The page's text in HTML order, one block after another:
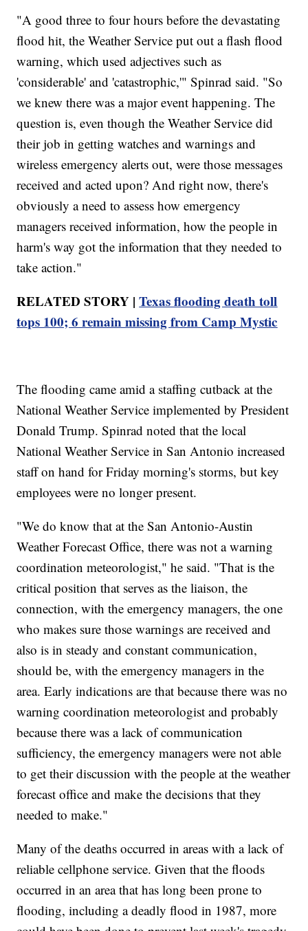
"A good three to four hours before the devastating
flood hit, the Weather Service put out a flash flood
warning, which used adjectives such as
'considerable' and 'catastrophic,'" Spinrad said. "So
we knew there was a major event happening. The
question is, even though the Weather Service did
their job in getting watches and warnings and
wireless emergency alerts out, were those messages
received and acted upon? And right now, there's
obviously a need to assess how emergency
managers received information, how the people in
harm's way got the information that they needed to
take action."
RELATED STORY |Texas flooding death toll
tops 100; 6 remain missing from Camp Mystic
The flooding came amid a staffing cutback at the
National Weather Service implemented by President
Donald Trump. Spinrad noted that the local
National Weather Service in San Antonio increased
staff on hand for Friday morning's storms, but key
employees were no longer present.
"We do know that at the San Antonio-Austin
Weather Forecast Office, there was not a warning
coordination meteorologist," he said. "That is the
critical position that serves as the liaison, the
connection, with the emergency managers, the one
who makes sure those warnings are received and
also is in steady and constant communication,
should be, with the emergency managers in the
area. Early indications are that because there was no
warning coordination meteorologist and probably
because there was a lack of communication
sufficiency, the emergency managers were not able
to get their discussion with the people at the weather
forecast office and make the decisions that they
needed to make."
Many of the deaths occurred in areas with a lack of
reliable cellphone service. Given that the floods
occurred in an area that has long been prone to
flooding, including a deadly flood in 1987, more